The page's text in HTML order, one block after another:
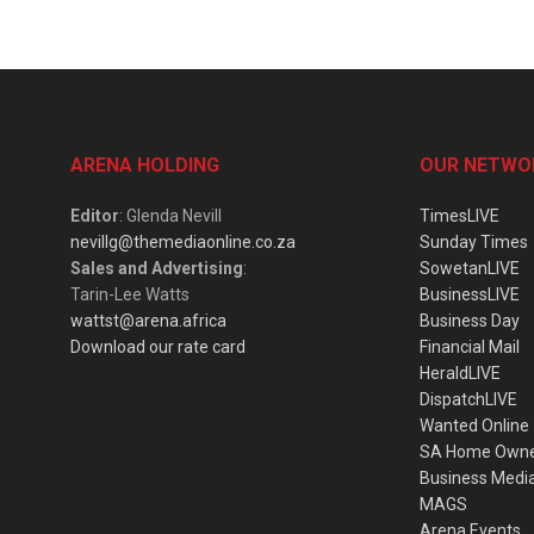
ARENA HOLDING
Editor: Glenda Nevill
nevillg@themediaonline.co.za
Sales and Advertising:
Tarin-Lee Watts
wattst@arena.africa
Download our rate card
OUR
TimesLIVE
Sunday Times
SowetanLIVE
BusinessLIVE
Business Day
Financial Mail
HeraldLIVE
DispatchLIVE
Wanted Online
SA Home
Business
MAGS